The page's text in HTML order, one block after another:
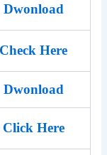
Dwonload
Check Here
Dwonload
Click Here